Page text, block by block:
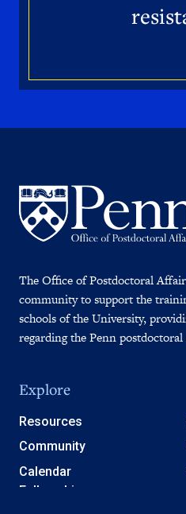
The Office of Postdoctoral
community to support the
schools of the University,
regarding the Penn postdoctoral
Explore
Resources
Community
Calendar